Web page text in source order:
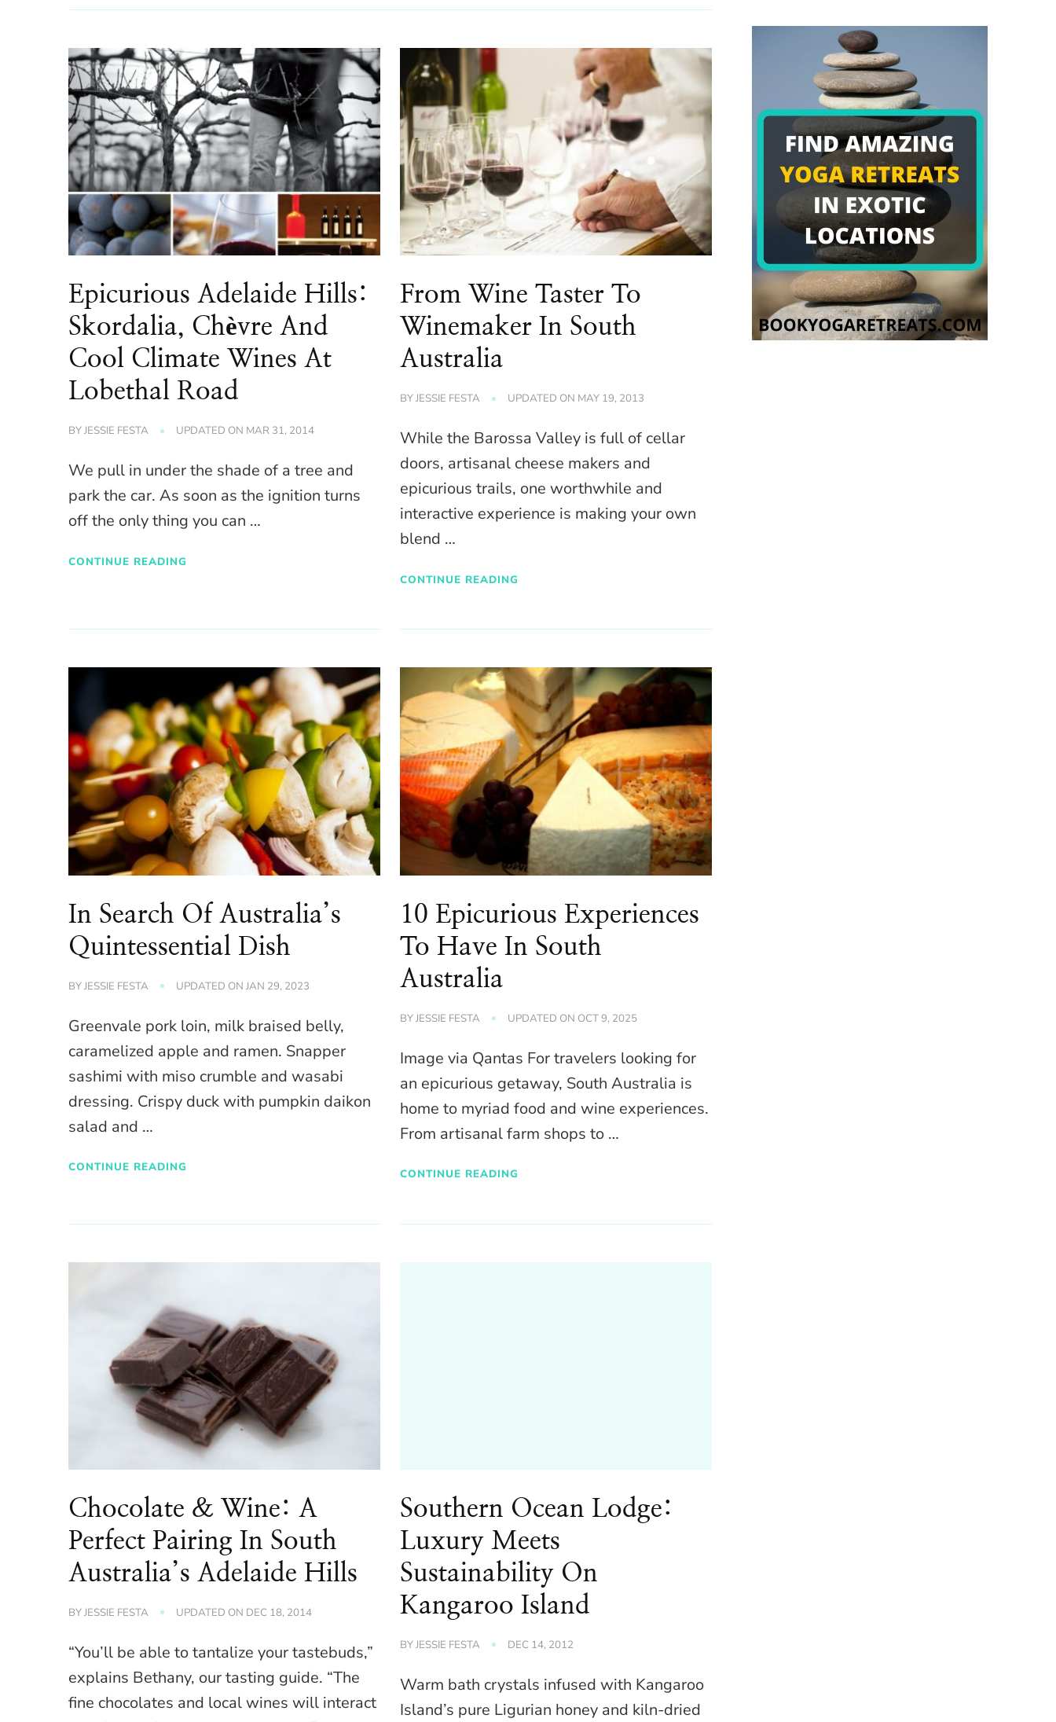
Epicurious Adelaide Hills:
Skordalia, Chèvre And
Cool Climate Wines At
Lobethal Road
BYJESSIE FESTA UPDATED ON MAR 31, 2014
We pull in under the shade of a tree and
park the car. As soon as the ignition turns
off the only thing you can …
CONTINUE READING
From Wine Taster To
Winemaker In South
Australia
BYJESSIE FESTA UPDATED ON MAY 19, 2013
While the Barossa Valley is full of cellar
doors, artisanal cheese makers and
epicurious trails, one worthwhile and
interactive experience is making your own
blend …
CONTINUE READING
In Search Of Australia’s
Quintessential Dish
BYJESSIE FESTA UPDATED ONJAN 29, 2023
Greenvale pork loin, milk braised belly,
caramelized apple and ramen. Snapper
sashimi with miso crumble and wasabi
dressing. Crispy duck with pumpkin daikon
salad and …
CONTINUE READING
10 Epicurious Experiences
To Have In South
Australia
BYJESSIE FESTA UPDATED ON OCT 9, 2025
Image via Qantas For travelers looking for
an epicurious getaway, South Australia is
home to myriad food and wine experiences.
From artisanal farm shops to …
CONTINUE READING
Chocolate & Wine: A
Perfect Pairing In South
Australia’s Adelaide Hills
BYJESSIE FESTA UPDATED ON DEC 18, 2014
“You’ll be able to tantalize your tastebuds,”
explains Bethany, our tasting guide. “The
fine chocolates and local wines will interact
Southern Ocean Lodge:
Luxury Meets
Sustainability On
Kangaroo Island
BYJESSIE FESTA DEC 14, 2012
Warm bath crystals infused with Kangaroo
Island’s pure Ligurian honey and kiln-dried